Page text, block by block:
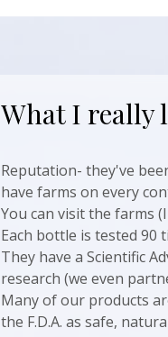
What I really
Reputation- they've
have farms on every
You can visit the farms
Each bottle is tested
They have a Scientific
research (we even
Many of our products
the F.D.A. as safe,